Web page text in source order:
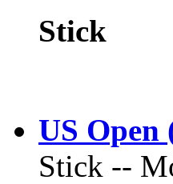
Stick
US Open
Stick --